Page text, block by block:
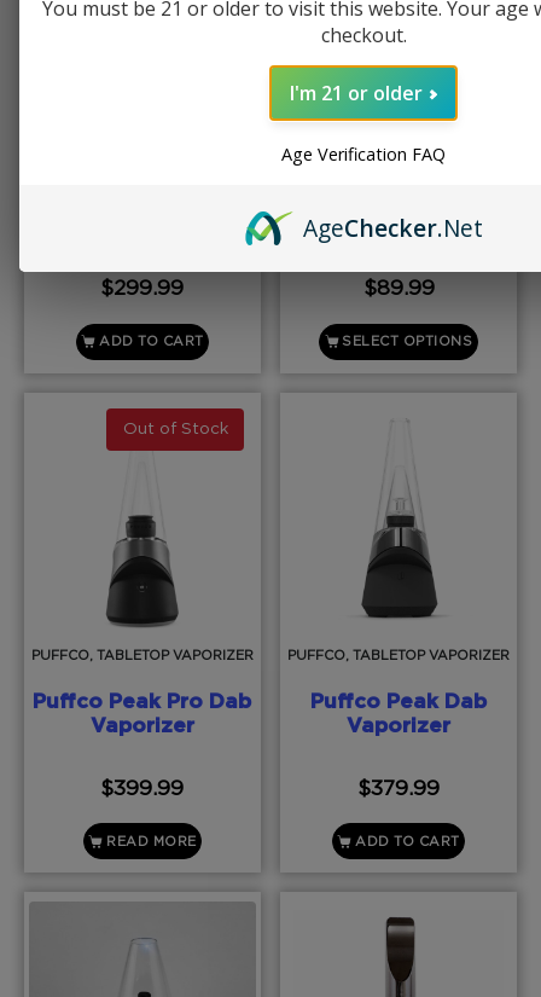
$299.99
ADD TO CART
PUFFCO
$89.99
SELECT OPTIONS
Out of Stock
PUFFCO, TABLETOP VAPORIZER
Puffco Peak Pro Dab
Vaporizer
$399.99
READ MORE
PUFFCO, TABLETOP VAPORIZER
Puffco Peak Dab
Vaporizer
$379.99
ADD TO CART
You must be 21 or older to visit this website. Your age
checkout.
I'm 21 or older
Age Verification FAQ
AgeChecker.Net